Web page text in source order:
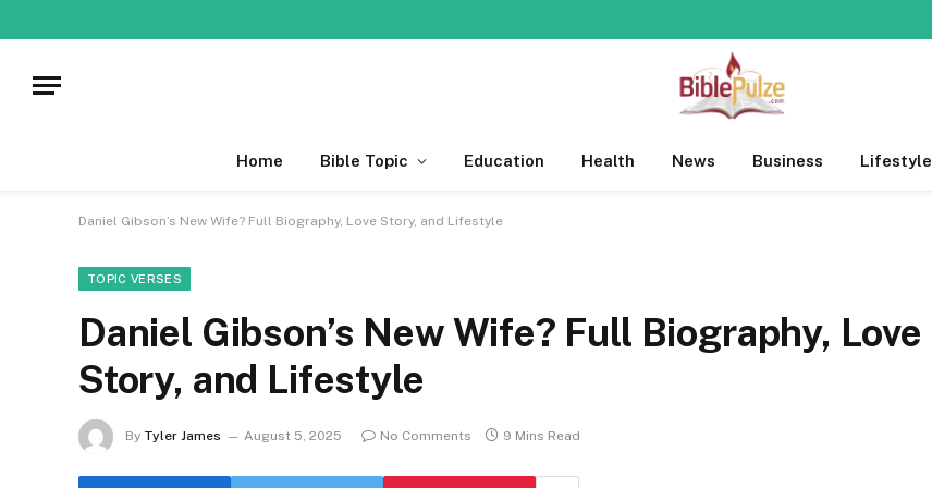
Home Bible Topic Education Health News Business Lifestyle
Daniel Gibson’s New Wife? Full Biography, Love Story, and Lifestyle
TOPIC VERSES
Daniel Gibson’s New Wife? Full Biography, Love
Story, and Lifestyle
By Tyler James August 5, 2025 No Comments 9 Mins Read